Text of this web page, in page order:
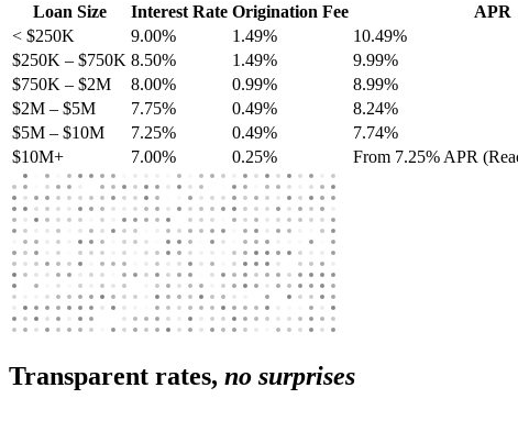
Loan Size Interest Rate Origination Fee
APR
< $250K
9.00% 1.49%
10.49%
$250K – $750K 8.50% 1.49%
9.99%
$750K – $2M
8.00% 0.99%
8.99%
$2M – $5M
7.75% 0.49%
8.24%
$5M – $10M
7.25% 0.49%
7.74%
$10M+
7.00% 0.25% From 7.25% APR
Transparent rates, no surprises